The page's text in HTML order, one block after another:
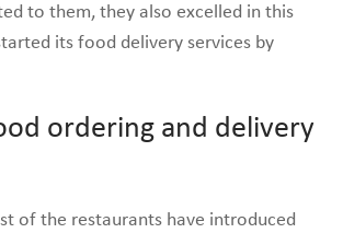
to them, they also excelled in this
its food delivery services by
ordering and delivery
of the restaurants have introduced